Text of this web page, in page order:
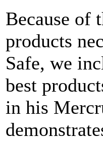
Because of
products
Safe, we
best
in his